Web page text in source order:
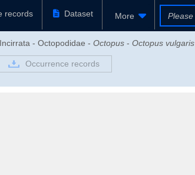
records Dataset More
- Octopodidae - Octopus - Octopus vulgaris
Occurrence records